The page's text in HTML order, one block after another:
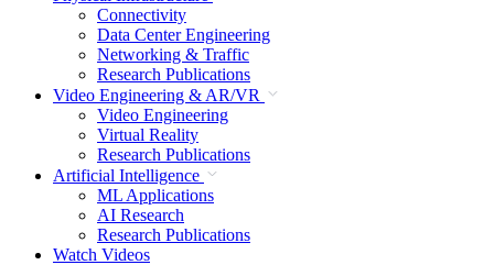
Connectivity
Data Center Engineering
Networking & Traffic
Research Publications
Video Engineering & AR/VR
Video Engineering
Virtual Reality
Research Publications
Artificial Intelligence
ML Applications
AI Research
Research Publications
Watch Videos